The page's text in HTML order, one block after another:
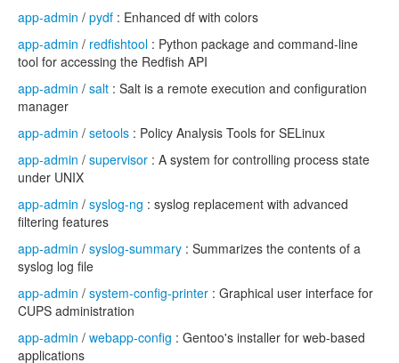
app-admin / pydf : Enhanced df with colors
app-admin / redfishtool : Python package and command-line
tool for accessing the Redfish API
app-admin / salt : Salt is a remote execution and configuration
manager
app-admin / setools : Policy Analysis Tools for SELinux
app-admin / supervisor : A system for controlling process state
under UNIX
app-admin / syslog-ng : syslog replacement with advanced
filtering features
app-admin / syslog-summary : Summarizes the contents of a
syslog log file
app-admin / system-config-printer : Graphical user interface for
CUPS administration
app-admin / webapp-config : Gentoo's installer for web-based
applications